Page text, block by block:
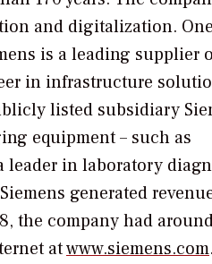
and digitalization.
is a leading supplier
in infrastructure
listed subsidiary
equipment – such as
leader in laboratory
generated
the company had
atwww.siemens.com